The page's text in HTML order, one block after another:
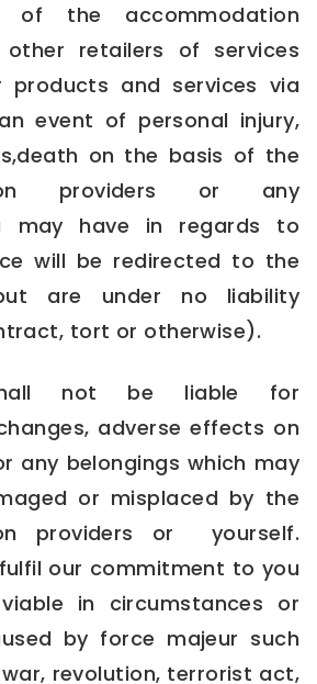
the accommodation
other retailers of services
products and services via
event of personal injury,
on the basis of the
providers or any
may have in regards to
will be redirected to the
are under no liability
tort or otherwise).
shall not be liable for
adverse effects on
any belongings which may
or misplaced by the
providers or yourself.
fulfil our commitment to you
in circumstances or
by force majeur such
revolution, terrorist act,